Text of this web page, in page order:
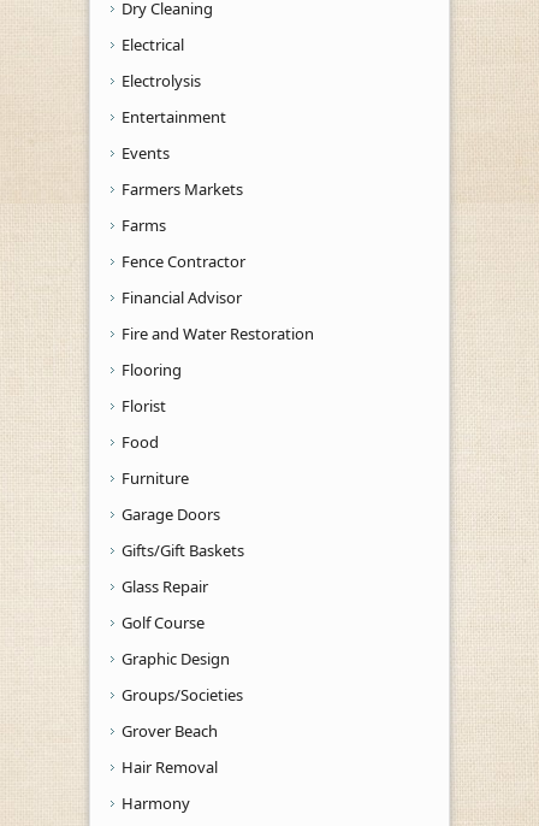
Dry Cleaning
Electrical
Electrolysis
Entertainment
Events
Farmers Markets
Farms
Fence Contractor
Financial Advisor
Fire and Water Restoration
Flooring
Florist
Food
Furniture
Garage Doors
Gifts/Gift Baskets
Glass Repair
Golf Course
Graphic Design
Groups/Societies
Grover Beach
Hair Removal
Harmony